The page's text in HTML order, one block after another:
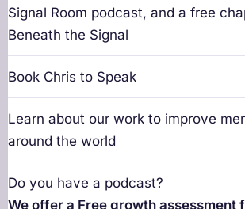
Signal Room podcast, and a free
Beneath the Signal
Book Chris to Speak
Learn about our work to improve
around the world
Do you have a podcast?
We offer a Free growth assessment